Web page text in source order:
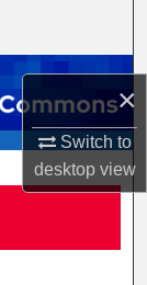
×
Switch to
desktopview